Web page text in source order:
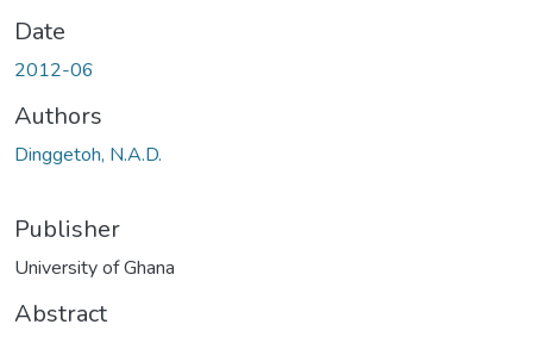
Date
2012-06
Authors
Dinggetoh, N.A.D.
Publisher
University of Ghana
Abstract